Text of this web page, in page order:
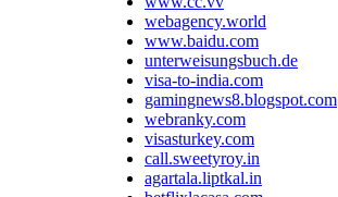
webagency.world
www.baidu.com
unterweisungsbuch.de
visa-to-india.com
gamingnews8.blogspot.com
webranky.com
visasturkey.com
call.sweetyroy.in
agartala.liptkal.in